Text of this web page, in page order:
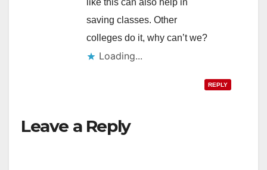
like this can also help in
saving classes. Other
colleges do it, why can’t we?
Loading...
REPLY
Leave a Reply